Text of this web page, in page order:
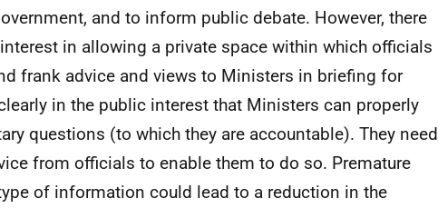
and to inform public debate. However, there
in allowing a private space within which officials
frank advice and views to Ministers in briefing for
in the public interest that Ministers can properly
questions (to which they are accountable). They need
from officials to enable them to do so. Premature
of information could lead to a reduction in the